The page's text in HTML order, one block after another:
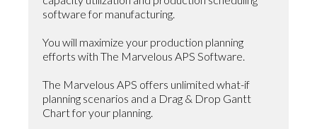
software for manufacturing.
You will maximize your production planning
efforts with The Marvelous APS Software.
The Marvelous APS offers unlimited what-if
planning scenarios and a Drag & Drop Gantt
Chart for your planning.